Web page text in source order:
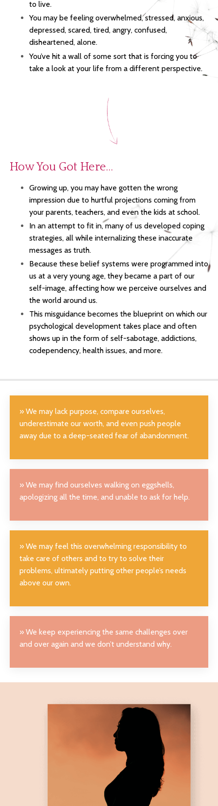
to live.
You may be feeling overwhelmed, stressed, anxious,
depressed, scared, tired, angry, confused,
disheartened, alone.
You’ve hit a wall of some sort that is forcing you to
take a look at your life from a different perspective.
How You Got Here…
Growing up, you may have gotten the wrong
impression due to hurtful projections coming from
your parents, teachers, and even the kids at school.
In an attempt to fit in, many of us developed coping
strategies, all while internalizing these inaccurate
messages as truth.
Because these belief systems were programmed into
us at a very young age, they became a part of our
self-image, affecting how we perceive ourselves and
the world around us.
This misguidance becomes the blueprint on which our
psychological development takes place and often
shows up in the form of self-sabotage, addictions,
codependency, health issues, and more.
» We may lack purpose, compare ourselves,
underestimate our worth, and even push people
away due to a deep-seated fear of abandonment.
» We may find ourselves walking on eggshells,
apologizing all the time, and unable to ask for help.
» We may feel this overwhelming responsibility to
take care of others and to try to solve their
problems, ultimately putting other people’s needs
above our own.
» We keep experiencing the same challenges over
and over again and we don’t understand why.